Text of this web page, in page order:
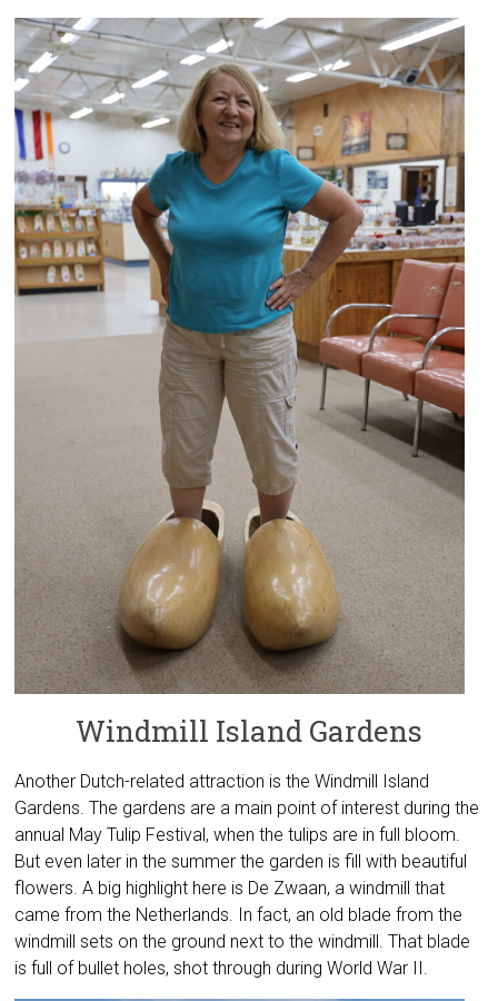
Windmill Island Gardens
Another Dutch-related attraction is the Windmill Island
Gardens. The gardens are a main point of interest during the
annual May Tulip Festival, when the tulips are in full bloom.
But even later in the summer the garden is fill with beautiful
flowers. A big highlight here is De Zwaan, a windmill that
came from the Netherlands. In fact, an old blade from the
windmill sets on the ground next to the windmill. That blade
is full of bullet holes, shot through during World War II.